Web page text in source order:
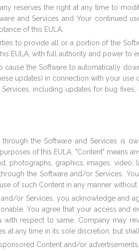
reserves the right at any time to
and Services and Your continued
of this EULA.
to provide all or a portion of the
EULA, with full authority and power to
the Software to automatically
updates) in connection with your use
including updates for bug
the Software and Services is
of this EULA, "Content" means
photographs, graphics, images,
the Software and/or Services.
of such Content in any manner
or Services, you acknowledge and
You agree that your access
respect to same. Company may
at any time in its sole discretion, but
Content and/or